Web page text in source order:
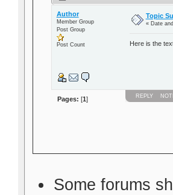
Author
Member Group
Post Group
Post Count
Topic
« Date
Here is the
Pages: [1] REPLY
Some forums